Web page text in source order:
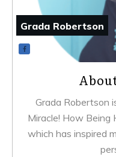
Grada Robertson
Grada Robertson
Miracle! How Being
which has inspired